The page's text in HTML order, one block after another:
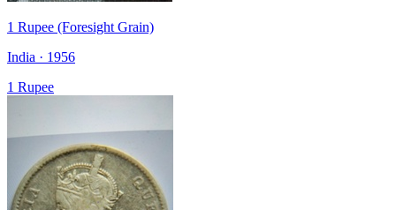
1 Rupee (Foresight Grain)
India · 1956
1 Rupee